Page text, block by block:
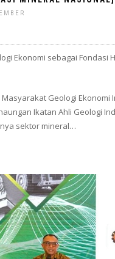
Ekonomi sebagai Fondasi
Masyarakat Geologi Ekonomi
Ikatan Ahli Geologi
sektor mineral…